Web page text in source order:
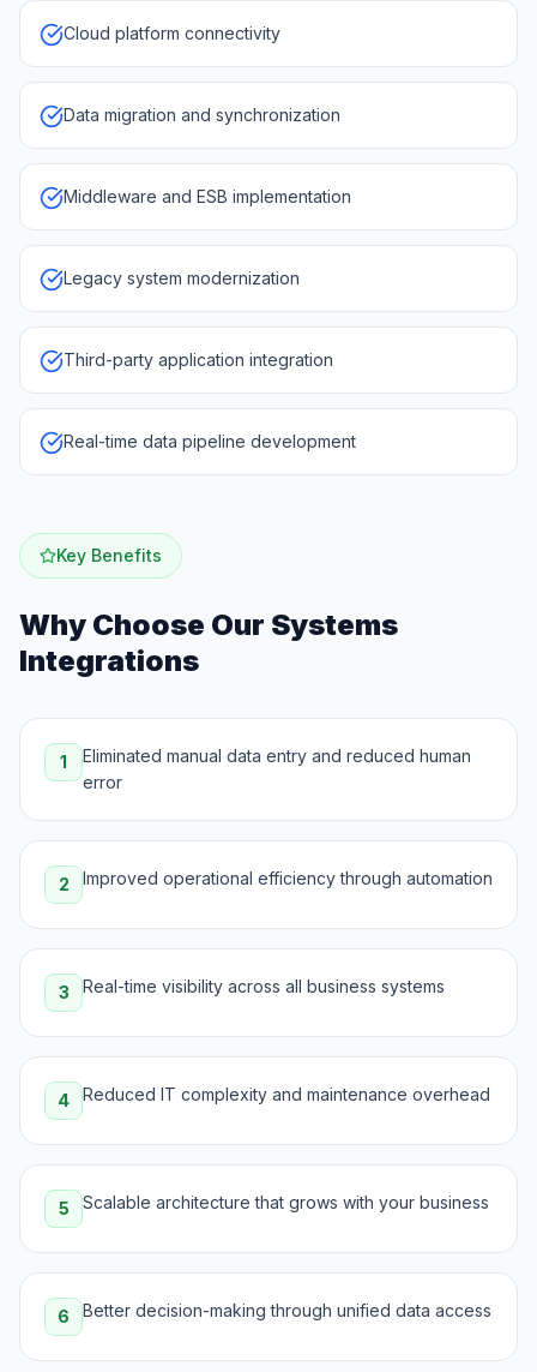
Cloud platform connectivity
Data migration and synchronization
Middleware and ESB implementation
Legacy system modernization
Third-party application integration
Real-time data pipeline development
Key Benefits
Why Choose Our Systems
Integrations
1
Eliminated manual data entry and reduced human
error
2 Improved operational efficiency through automation
3 Real-time visibility across all business systems
4 Reduced IT complexity and maintenance overhead
5 Scalable architecture that grows with your business
6 Better decision-making through unified data access